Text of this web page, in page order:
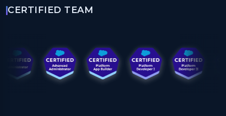
CERTIFIED TEAM